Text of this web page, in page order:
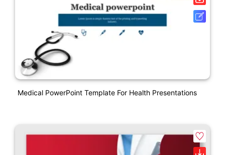
Medical PowerPoint Template For Health Presentations